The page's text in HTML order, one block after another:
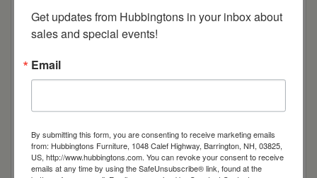
Mission Deep Seating collection blends an
understated design with ultimate comfort to liven
any casual setting or compliment a formal locale.
Made of durable and long lasting material,
Get updates from Hubbingtons in your inbox about
sales and special events!
Email
By submitting this form, you are consenting to receive marketing emails
from: Hubbingtons Furniture, 1048 Calef Highway, Barrington, NH, 03825,
US, http://www.hubbingtons.com. You can revoke your consent to receive
emails at any time by using the SafeUnsubscribe® link, found at the